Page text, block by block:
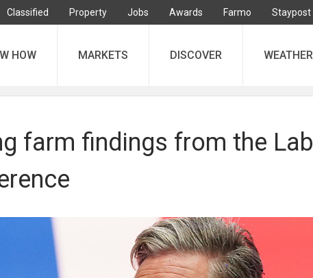
Classified Property Jobs Awards Farmo Staypost
HOW MARKETS DISCOVER WEATHER
farm findings from the